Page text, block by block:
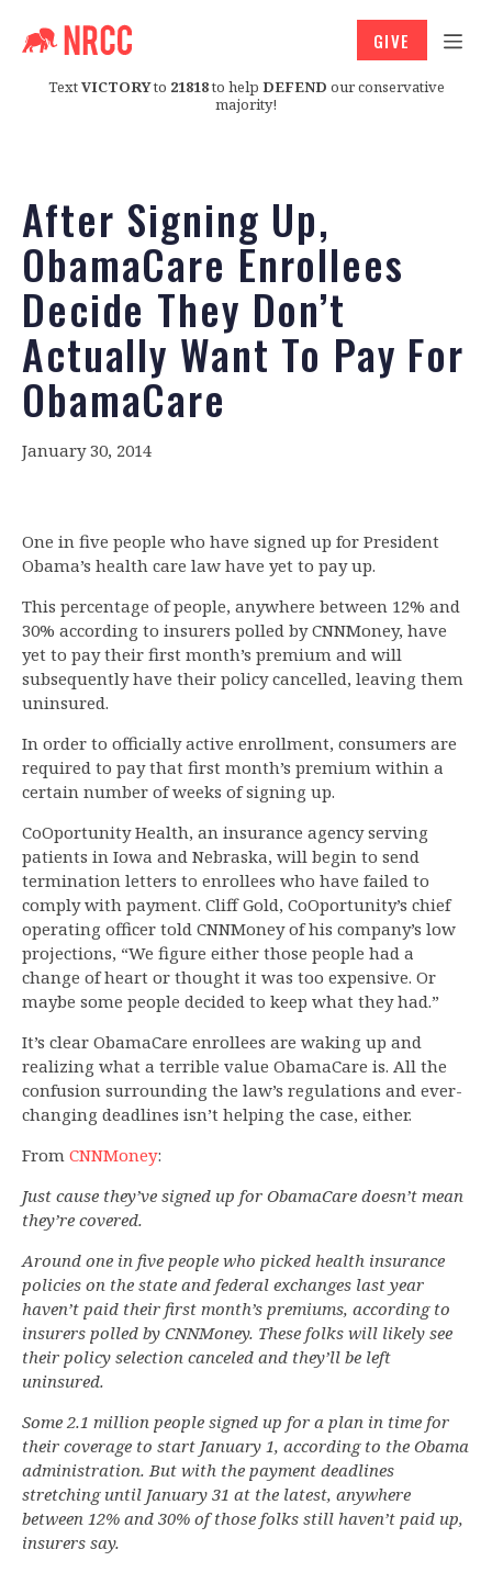
TextVICTORYto 21818to help DEFEND our conservative
majority!
GIVE
After Signing Up,
ObamaCare Enrollees
Decide They Don’t
Actually Want To Pay For
ObamaCare
January 30, 2014
One in five people who have signed up for President
Obama’s health care law have yet to pay up.
This percentage of people, anywhere between 12% and
30% according to insurers polled by CNNMoney, have
yet to pay their first month’s premium and will
subsequently have their policy cancelled, leaving them
uninsured.
In order to officially active enrollment, consumers are
required to pay that first month’s premium within a
certain number of weeks of signing up.
CoOportunity Health, an insurance agency serving
patients in Iowa and Nebraska, will begin to send
termination letters to enrollees who have failed to
comply with payment. Cliff Gold, CoOportunity’s chief
operating officer told CNNMoney of his company’s low
projections, “We figure either those people had a
change of heart or thought it was too expensive. Or
maybe some people decided to keep what they had.”
It’s clear ObamaCare enrollees are waking up and
realizing what a terrible value ObamaCare is. All the
confusion surrounding the law’s regulations and ever-
changing deadlines isn’t helping the case, either.
From CNNMoney:
Just cause they’ve signed up for ObamaCare doesn’t mean
they’re covered.
Around one in five people who picked health insurance
policies on the state and federal exchanges last year
haven’t paid their first month’s premiums, according to
insurers polled by CNNMoney. These folks will likely see
their policy selection canceled and they’ll be left
uninsured.
Some 2.1 million people signed up for a plan in time for
their coverage to start January 1, according to the Obama
administration. But with the payment deadlines
stretching until January 31 at the latest, anywhere
between 12% and 30% of those folks still haven’t paid up,
insurers say.